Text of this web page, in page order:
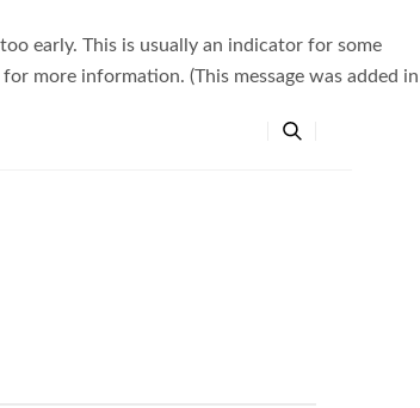
early. This is usually an indicator for some
for more information. (This message was added in